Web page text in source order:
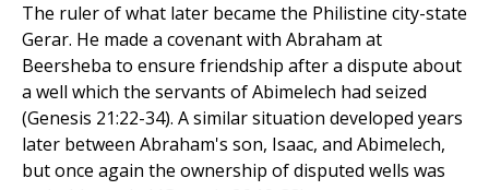
The ruler of what later became the Philistine city-state
Gerar. He made a covenant with Abraham at
Beersheba to ensure friendship after a dispute about
a well which the servants of Abimelech had seized
(Genesis 21:22-34). A similar situation developed years
later between Abraham's son, Isaac, and Abimelech,
but once again the ownership of disputed wells was